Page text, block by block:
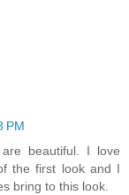
PM
beautiful. I love
the first look and I
bring to this look.